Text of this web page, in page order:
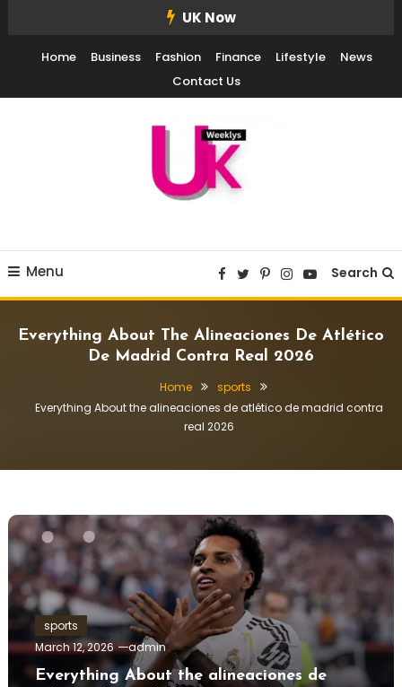
Content
UK Now
Home Business Fashion Finance Lifestyle
News
Contact Us
Menu Search
Everything About The Alineaciones De Atlético
De Madrid Contra Real 2026
Home
sports
Everything About the alineaciones de atlético de madrid contra
real 2026
sports
March 12, 2026
admin
Everything About the alineaciones de